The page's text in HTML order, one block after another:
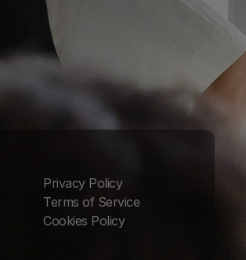
Privacy Policy
Terms of Service
Cookies Policy